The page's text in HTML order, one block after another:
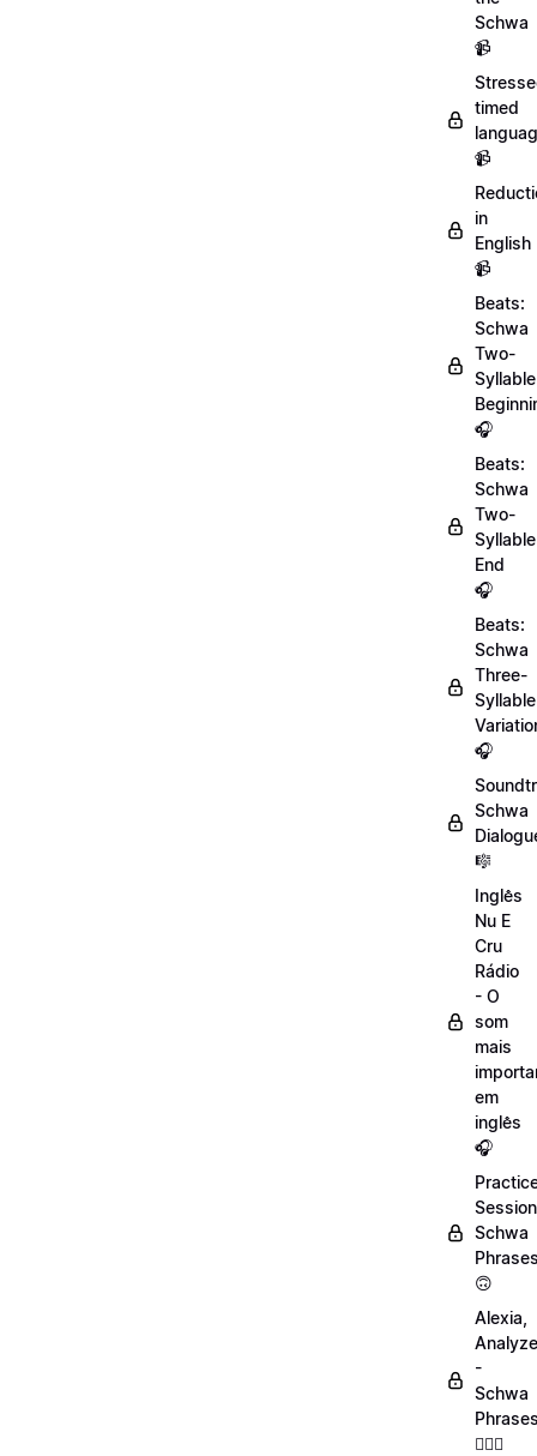
Schwa
📹
timed
📹
in
English
📹
Beats:
Schwa
Two-
Syllable
🎧
Beats:
Schwa
Two-
Syllable
End
🎧
Beats:
Schwa
Three-
Syllable
🎧
Schwa
🎼
Inglês
Nu E
Cru
Rádio
- O
som
mais
em
inglês
🎧
Schwa
🙃
Alexia,
-
Schwa
💁🏻‍♀️